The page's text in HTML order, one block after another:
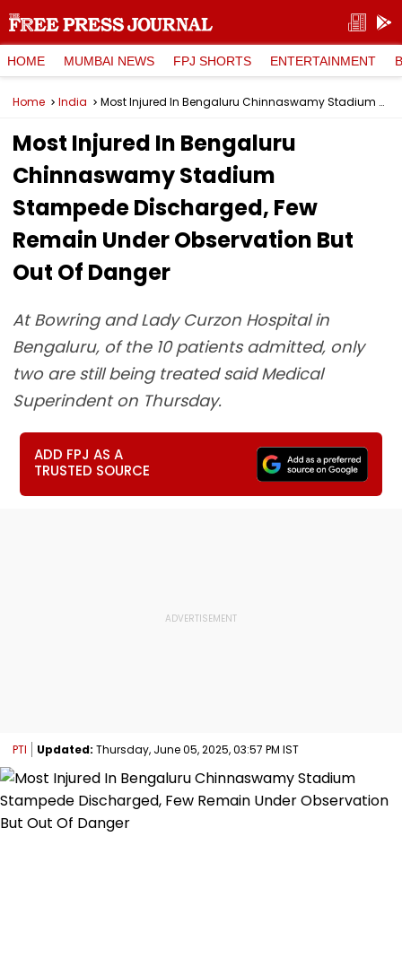
HOME MUMBAI NEWS FPJ SHORTS ENTERTAINMENT
Home India Most Injured In Bengaluru Chinnaswamy Stadium Stampede Discharged, Few Remain Under Observation But Out Of Danger
Most Injured In Bengaluru
Chinnaswamy Stadium
Stampede Discharged, Few
Remain Under Observation But
Out Of Danger
At Bowring and Lady Curzon Hospital in
Bengaluru, of the 10 patients admitted, only
two are still being treated said Medical
Superindent on Thursday.
ADD FPJ AS A
TRUSTED SOURCE
PTI Updated: Thursday, June 05, 2025, 03:57 PM IST